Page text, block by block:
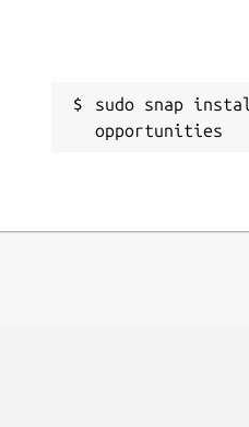
sudo snap
opportunities